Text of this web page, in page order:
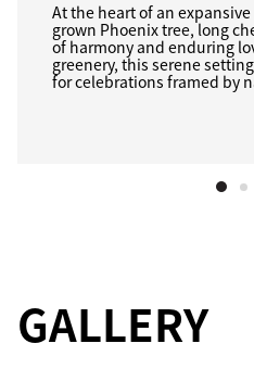
At the heart of an
grown Phoenix tree, long
of harmony and enduring
greenery, this serene
for celebrations framed by
GALLERY